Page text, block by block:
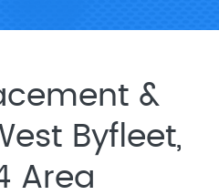
&
Byfleet,
Area